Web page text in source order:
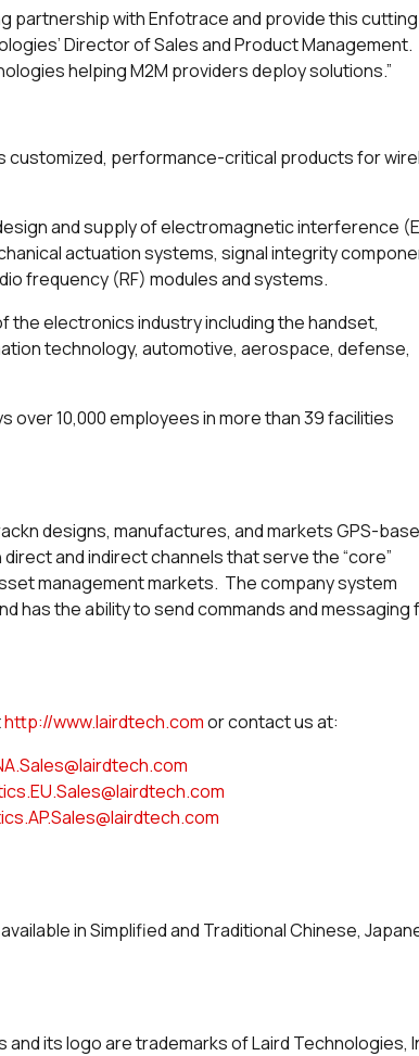
partnership with Enfotrace and provide this
Director of Sales and Product Management.
helping M2M providers deploy solutions.”
customized, performance-critical products for
and supply of electromagnetic interference
actuation systems, signal integrity
frequency (RF) modules and systems.
electronics industry including the handset,
technology, automotive, aerospace, defense,
over 10,000 employees in more than 39 facilities
designs, manufactures, and markets GPS-
and indirect channels that serve the “core”
management markets. The company system
has the ability to send commands and messaging
http://www.lairdtech.comor contact us at:
in Simplified and Traditional Chinese,
its logo are trademarks of Laird Technologies,